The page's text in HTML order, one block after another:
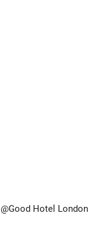
@Good Hotel London